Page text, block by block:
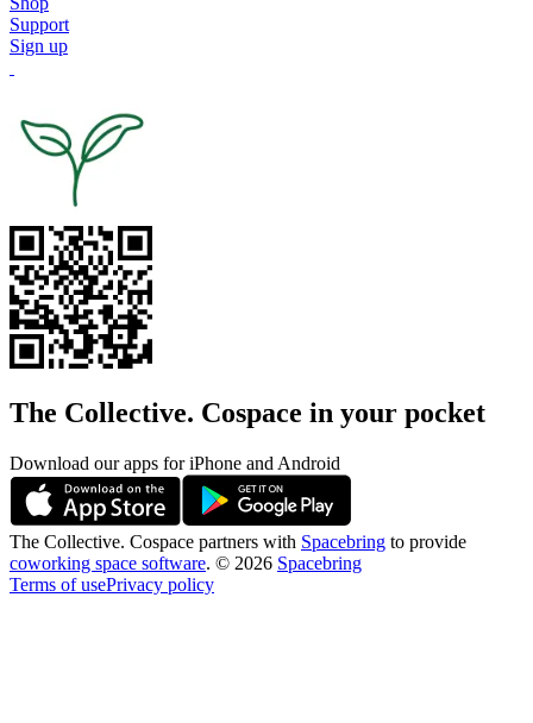
Support
Sign up
The Collective. Cospace in your pocket
Download our apps for iPhone and Android
The Collective. Cospace partners with Spacebring to provide
coworking space software. © 2026 Spacebring
Terms of usePrivacy policy